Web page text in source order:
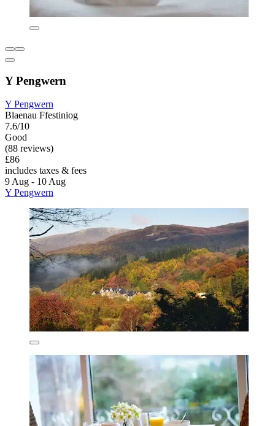
Y Pengwern
Y Pengwern
Blaenau Ffestiniog
7.6/10
Good
(88 reviews)
£86
includes taxes & fees
9 Aug - 10 Aug
Y Pengwern